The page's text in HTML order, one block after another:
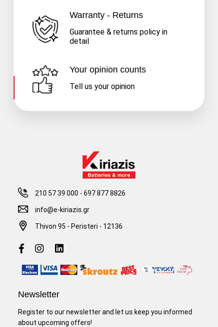
Warranty - Returns
Guarantee & returns policy in
detail
Your opinion counts
Tell us your opinion
210 57 39 000 -697 877 8826
info@e-kiriazis.gr
Thivon 95 - Peristeri - 12136
Newsletter
Register to our newsletter and let us keep you informed
about upcoming offers!